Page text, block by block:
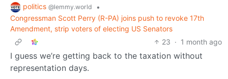
politics @lemmy.world
•
Congressman Scott Perry (R-PA) joins push to revoke 17th
Amendment, strip voters of electing US Senators
23 · 1 month ago
I guess we’re getting back to the taxation without
representation days.